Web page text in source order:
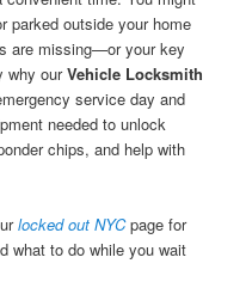
parked outside your home
are missing—or your key
why ourVehicle Locksmith
service day and
needed to unlock
chips, and help with
locked out NYCpage for
what to do while you wait